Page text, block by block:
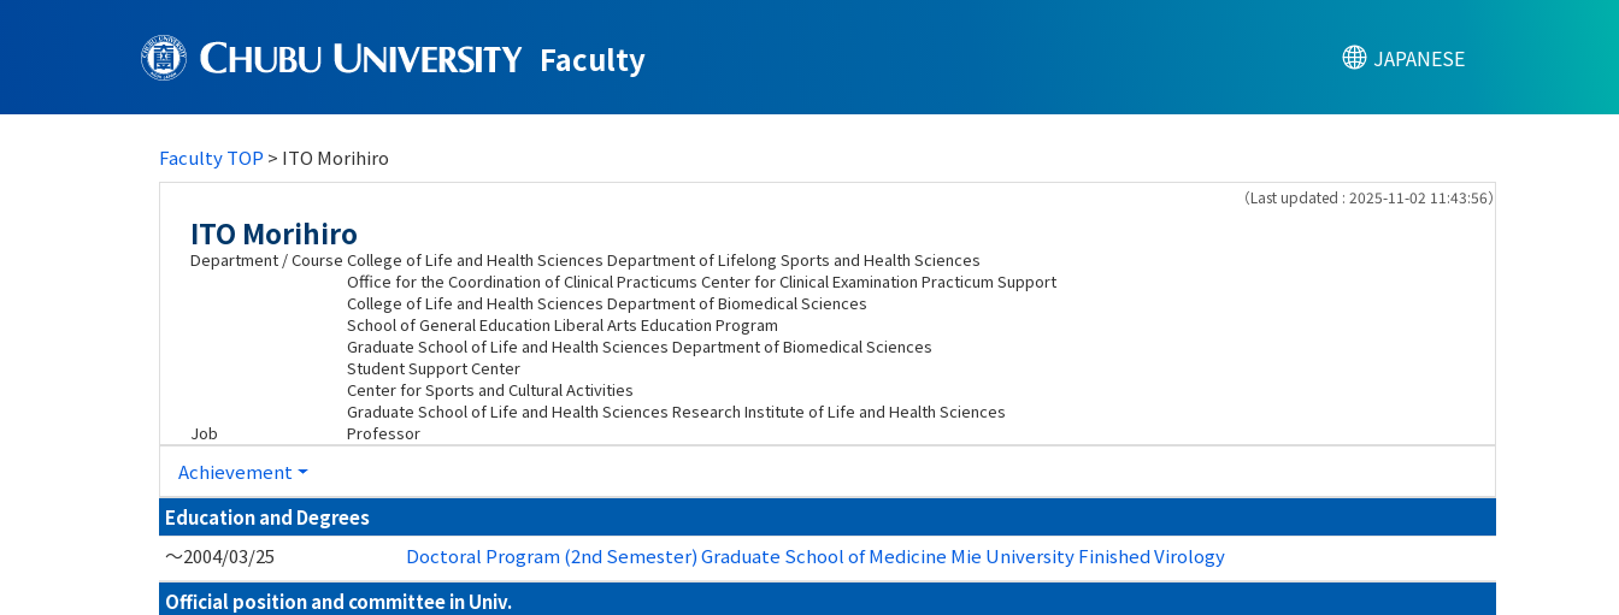
Faculty JAPANESE
Faculty TOP > ITO Morihiro
（Last updated : 2025-11-02 11:43:56）
ITO Morihiro
Department / Course College of Life and Health Sciences Department of Lifelong Sports and Health Sciences
Office for the Coordination of Clinical Practicums Center for Clinical Examination Practicum Support
College of Life and Health Sciences Department of Biomedical Sciences
School of General Education Liberal Arts Education Program
Graduate School of Life and Health Sciences Department of Biomedical Sciences
Student Support Center
Center for Sports and Cultural Activities
Graduate School of Life and Health Sciences Research Institute of Life and Health Sciences
Job
Professor
Achievement
Education and Degrees
～2004/03/25
Doctoral Program (2nd Semester) Graduate School of Medicine Mie University Finished Virology
Official position and committee in Univ.